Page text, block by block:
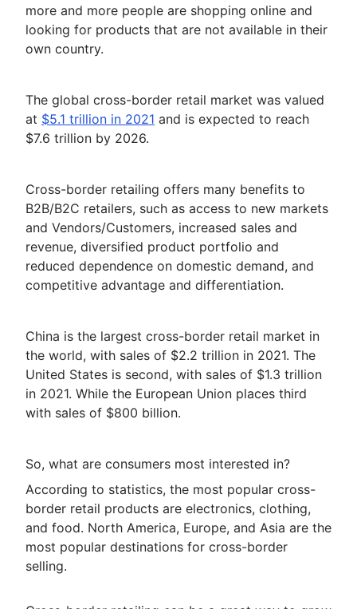
more and more people are shopping online and
looking for products that are not available in their
own country.
The global cross-border retail market was valued
at $5.1 trillion in 2021 and is expected to reach
$7.6 trillion by 2026.
Cross-border retailing offers many benefits to
B2B/B2C retailers, such as access to new markets
and Vendors/Customers, increased sales and
revenue, diversified product portfolio and
reduced dependence on domestic demand, and
competitive advantage and differentiation.
China is the largest cross-border retail market in
the world, with sales of $2.2 trillion in 2021. The
United States is second, with sales of $1.3 trillion
in 2021. While the European Union places third
with sales of $800 billion.
So, what are consumers most interested in?
According to statistics, the most popular cross-
border retail products are electronics, clothing,
and food. North America, Europe, and Asia are the
most popular destinations for cross-border
selling.